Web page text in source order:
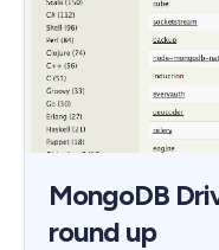
MongoDB
round up